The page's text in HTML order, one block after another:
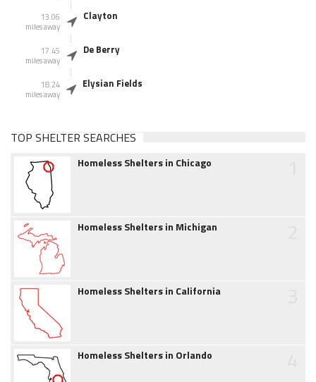
13.06
miles away
Clayton
17.45
miles away
De Berry
18.24
miles away
Elysian Fields
TOP SHELTER SEARCHES
Homeless Shelters in Chicago
Homeless Shelters in Michigan
Homeless Shelters in California
Homeless Shelters in Orlando